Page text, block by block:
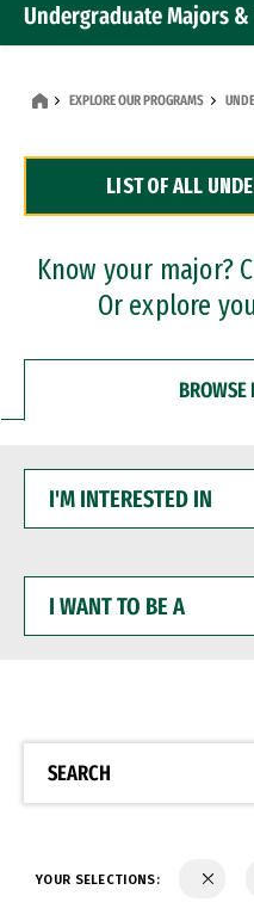
Undergraduate Majors
Dual Degree Programs
Professional Certificates
EXPLORE OUR PROGRAMS
LIST OF ALL
Know your major?
Or explore
INTERESTED
WANT
BE
SEARCH
YOUR SELECTIONS: